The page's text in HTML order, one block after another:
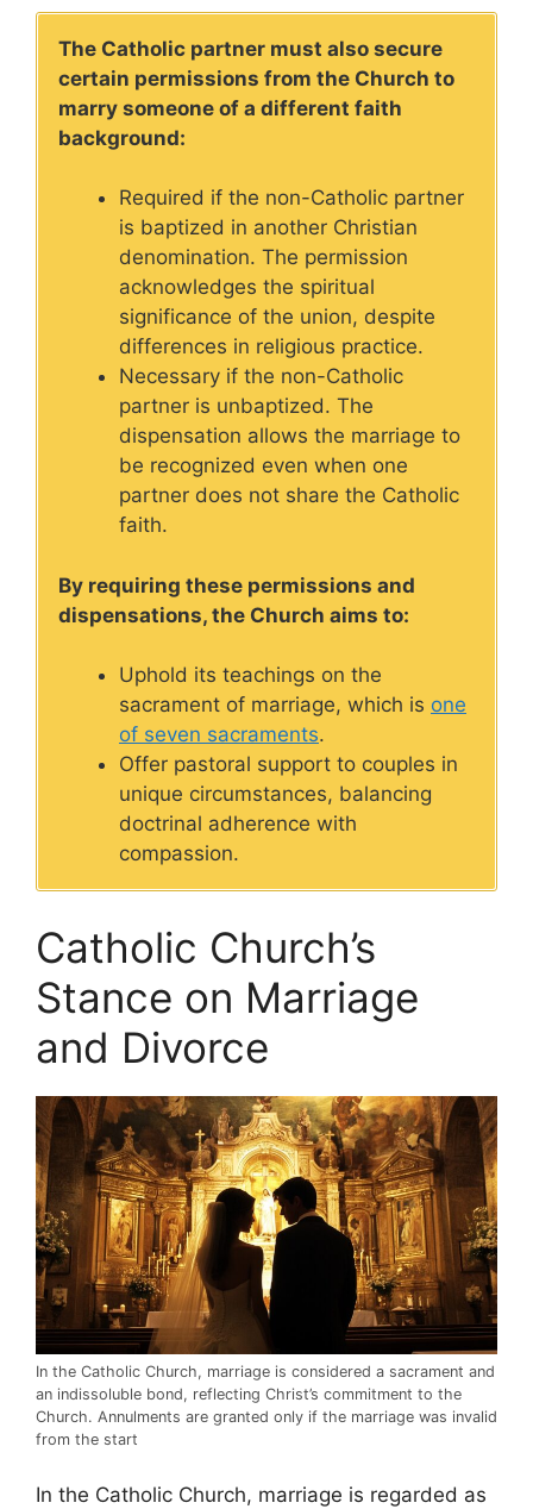
The Catholic partner must also secure
certain permissions from the Church to
marry someone of a different faith
background:
Required if the non-Catholic partner
is baptized in another Christian
denomination. The permission
acknowledges the spiritual
significance of the union, despite
differences in religious practice.
Necessary if the non-Catholic
partner is unbaptized. The
dispensation allows the marriage to
be recognized even when one
partner does not share the Catholic
faith.
By requiring these permissions and
dispensations, the Church aims to:
Uphold its teachings on the
sacrament of marriage, which is one
of seven sacraments.
Offer pastoral support to couples in
unique circumstances, balancing
doctrinal adherence with
compassion.
Catholic Church’s
Stance on Marriage
and Divorce
In the Catholic Church, marriage is considered a sacrament and
an indissoluble bond, reflecting Christ’s commitment to the
Church. Annulments are granted only if the marriage was invalid
from the start
In the Catholic Church, marriage is regarded as